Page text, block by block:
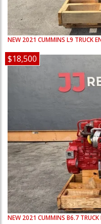
NEW 2021 CUMMINS L9 TRUCK
$18,500
NEW 2021 CUMMINS B6.7